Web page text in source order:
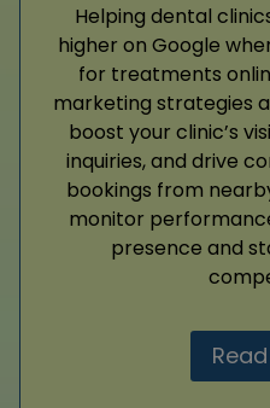
Helping dental
higher on Google
for treatments
marketing strategies
boost your clinic’s
inquiries, and drive
bookings from
monitor
presence and